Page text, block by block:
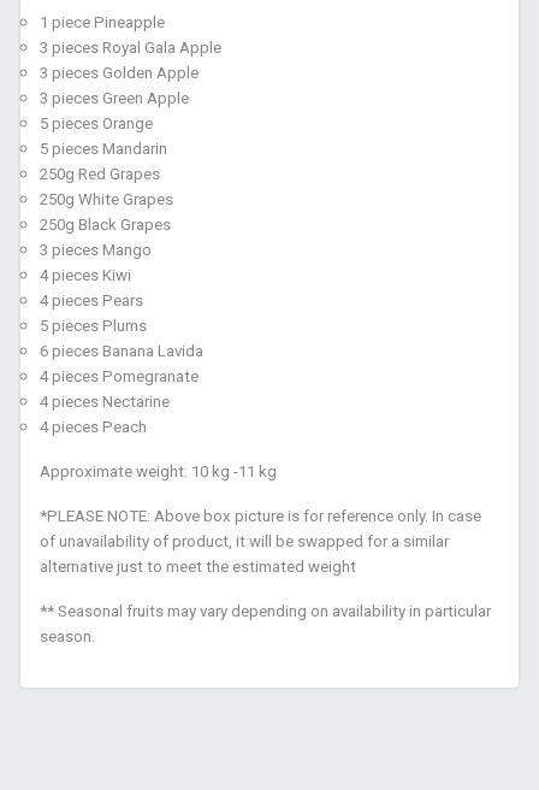
1 piece Pineapple
3 pieces Royal Gala Apple
3 pieces Golden Apple
3 pieces Green Apple
5 pieces Orange
5 pieces Mandarin
250g Red Grapes
250g White Grapes
250g Black Grapes
3 pieces Mango
4 pieces Kiwi
4 pieces Pears
5 pieces Plums
6 pieces Banana Lavida
4 pieces Pomegranate
4 pieces Nectarine
4 pieces Peach
Approximate weight: 10 kg -11 kg
*PLEASE NOTE: Above box picture is for reference only. In case
of unavailability of product, it will be swapped for a similar
alternative just to meet the estimated weight
** Seasonal fruits may vary depending on availability in particular
season.